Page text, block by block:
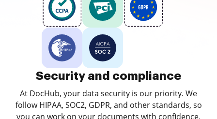
Security and compliance
At DocHub, your data security is our priority. We
follow HIPAA, SOC2, GDPR, and other standards, so
you can work on your documents with confidence.